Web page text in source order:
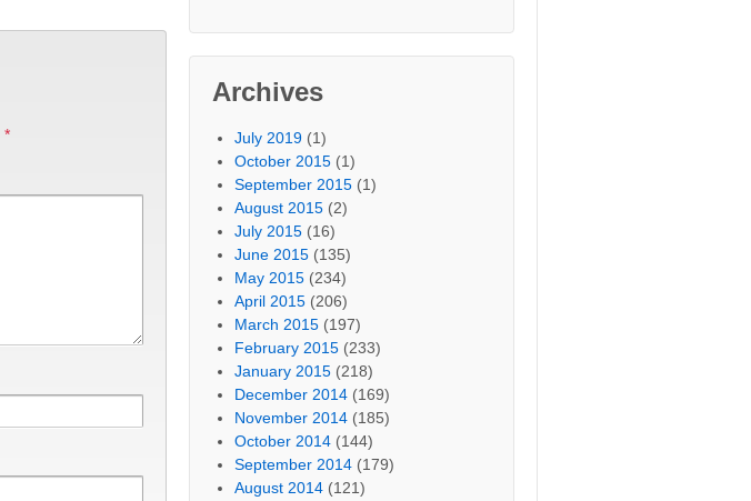
*
Archives
July 2019 (1)
October 2015 (1)
September 2015 (1)
August 2015 (2)
July 2015 (16)
June 2015 (135)
May 2015 (234)
April 2015 (206)
March 2015 (197)
February 2015 (233)
January 2015 (218)
December 2014 (169)
November 2014 (185)
October 2014 (144)
September 2014 (179)
August 2014 (121)